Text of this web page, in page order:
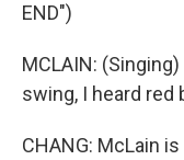
END")
MCLAIN:
swing, I heard red
CHANG: McLain